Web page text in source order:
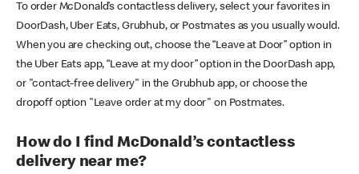
To order McDonald’s contactless delivery, select your favorites in
DoorDash, Uber Eats, Grubhub, or Postmates as you usually would.
When you are checking out, choose the “Leave at Door” option in
the Uber Eats app, “Leave at my door” option in the DoorDash app,
or "contact-free delivery" in the Grubhub app, or choose the
dropoff option "Leave order at my door" on Postmates.
How do I find McDonald’s contactless
delivery near me?